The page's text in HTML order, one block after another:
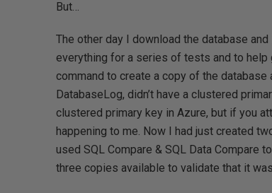
But…
The other day I download the database
everything for a series of tests and to
command to create a copy of the
DatabaseLog, didn’t have a clustered
clustered primary key in Azure, but if you
happening to me. Now I had just created
used SQL Compare & SQL Data
three copies available to validate that it